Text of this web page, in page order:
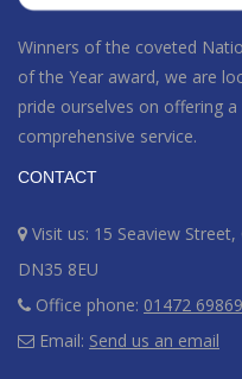
Winners of the coveted
of the Year award, we are
pride ourselves on offering
comprehensive service.
CONTACT
Visit us: 15 Seaview
DN35 8EU
Office phone: 01472
Email: Send us an email